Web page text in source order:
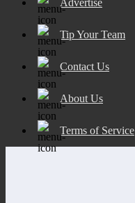
Tip Your Team
Contact Us
About Us
Terms of Service